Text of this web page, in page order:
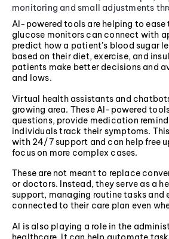
monitoring and small adjustments
AI-powered tools are helping to ease
glucose monitors can connect with
predict how a patient's blood sugar
based on their diet, exercise, and
patients make better decisions and
and lows.
Virtual health assistants and
growing area. These AI-powered
questions, provide medication
individuals track their symptoms.
with 24/7 support and can help free
focus on more complex cases.
These are not meant to replace
or doctors. Instead, they serve as a
support, managing routine tasks and
connected to their care plan even
AI is also playing a role in the